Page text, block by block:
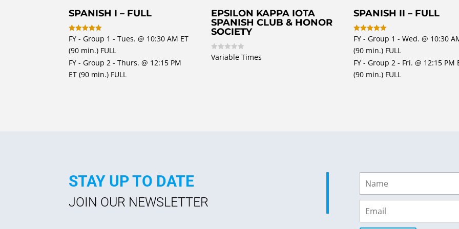
SPANISH I – FULL
Rated
5
out of 5
FY - Group 1 - Tues. @ 10:30 AM ET
(90 min.) FULL
FY - Group 2 - Thurs. @ 12:15 PM
ET (90 min.) FULL
EPSILON KAPPA IOTA
SPANISH CLUB & HONOR
SOCIETY
R
a
Variable Times
SPANISH II – FULL
Rated
5
out of 5
FY - Group 1 - Wed. @ 10:30
(90 min.) FULL
FY - Group 2 - Fri. @ 12:15 PM
(90 min.) FULL
STAY UP TO DATE
JOIN OUR NEWSLETTER